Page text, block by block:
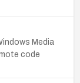
Media
code